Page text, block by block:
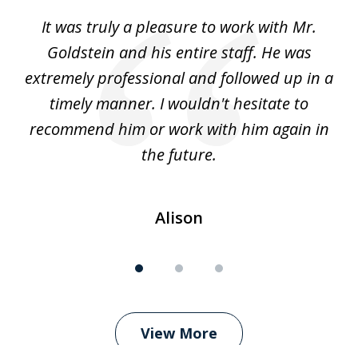
It was truly a pleasure to work with Mr.
Goldstein and his entire staff. He was
extremely professional and followed up in a
timely manner. I wouldn't hesitate to
recommend him or work with him again in
the future.
Alison
View More